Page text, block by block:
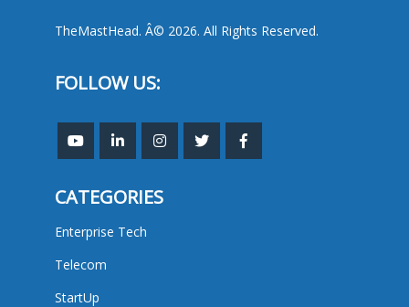
TheMastHead. Â© 2026. All Rights Reserved.
FOLLOW US:
CATEGORIES
Enterprise Tech
Telecom
StartUp